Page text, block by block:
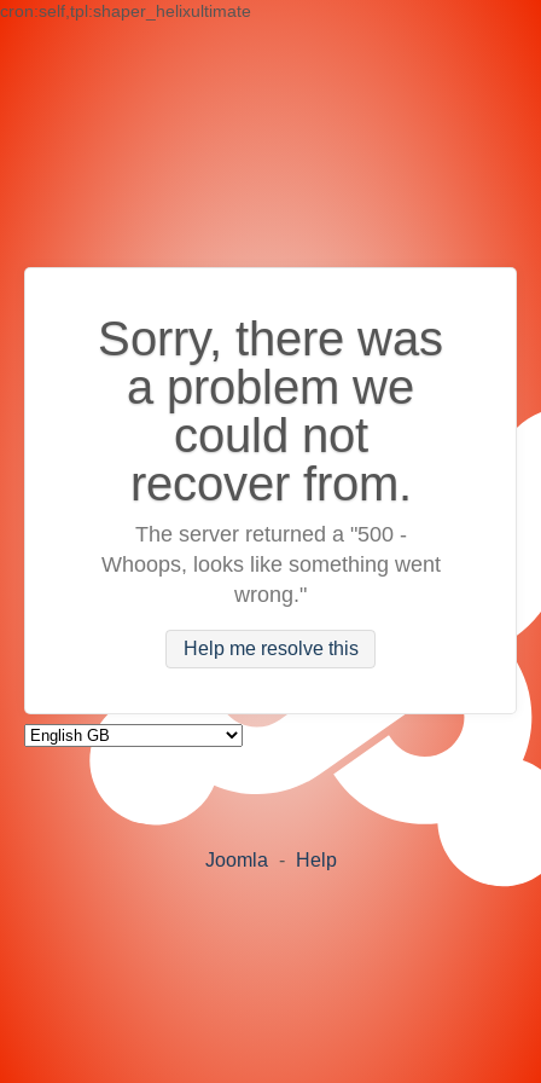
cron:self,tpl:shaper_helixultimate
Sorry, there was
a problem we
could not
recover from.
The server returned a "500 -
Whoops, looks like something went
wrong."
Help me resolve this
Joomla - Help